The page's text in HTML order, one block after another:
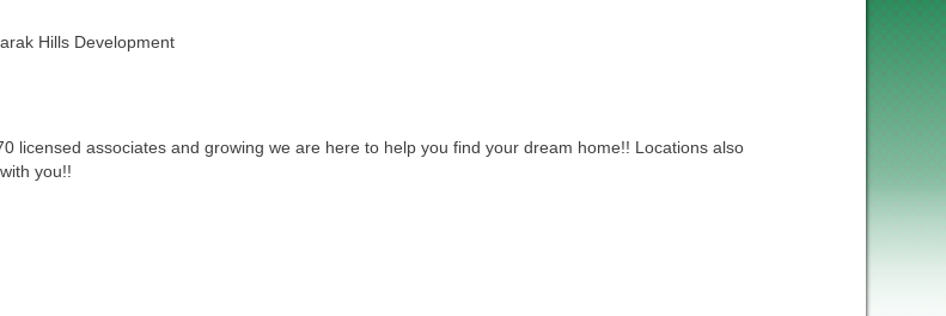
Hills Development
licensed associates and growing we are here to help you find your dream home!! Locations also
you!!